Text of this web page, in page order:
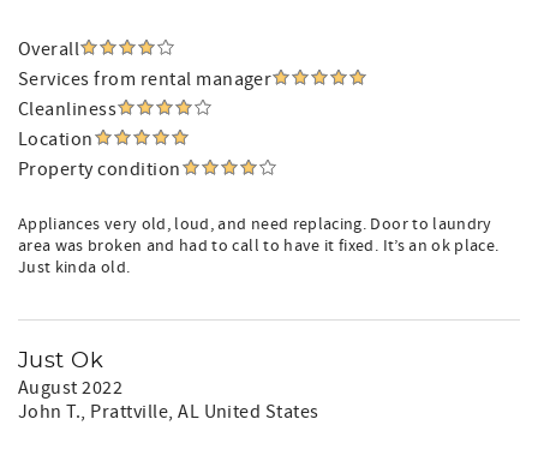
Overall
Services from rental manager
Cleanliness
Location
Property condition
Appliances very old, loud, and need replacing. Door to laundry
area was broken and had to call to have it fixed. It’s an ok place.
Just kinda old.
Just Ok
August 2022
John T., Prattville, AL United States